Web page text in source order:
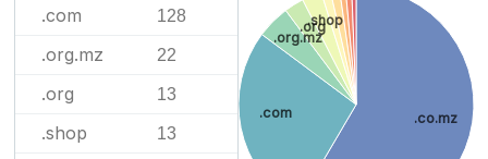
.com 128
.org.mz 22
.org 13
.shop 13
.co.mz
.com
.org.mz
.org
.shop